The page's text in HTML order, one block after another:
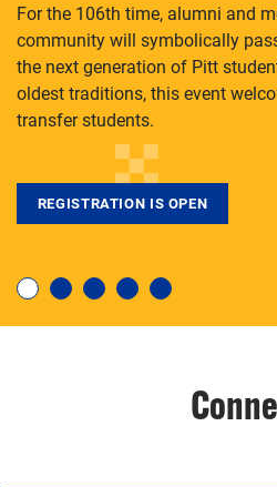
degree, LaToya Walters
For the 106th time, alumni and
community will symbolically
the next generation of Pitt
oldest traditions, this event
transfer students.
REGISTRATION IS OPEN